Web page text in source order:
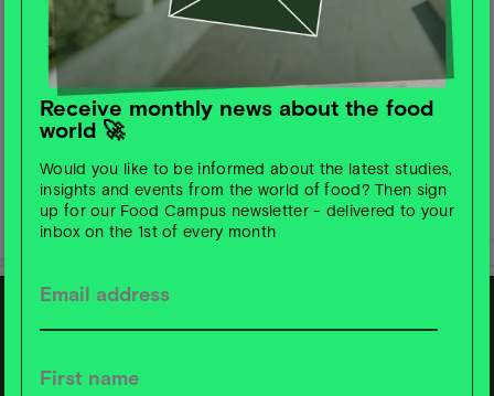
Receive monthly news about the food
world 🚀
Would you like to be informed about the latest studies,
insights and events from the world of food? Then sign
up for our Food Campus newsletter - delivered to your
inbox on the 1st of every month